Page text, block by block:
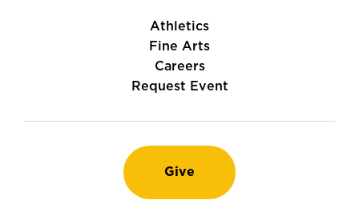
Athletics
Fine Arts
Careers
Request Event
Give